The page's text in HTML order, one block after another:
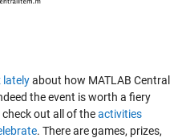
latelyabout how MATLAB Central
the event is worth a fiery
out all of theactivities
. There are games, prizes,